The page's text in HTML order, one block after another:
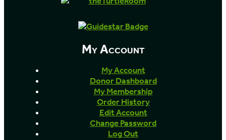
My Account
My Account
Donor Dashboard
My Membership
Order History
Edit Account
Change Password
Log Out